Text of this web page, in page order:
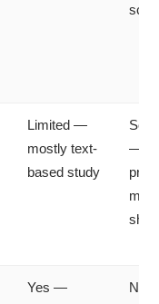
Limited —
mostly text-
based study
—
prep
Yes —
No